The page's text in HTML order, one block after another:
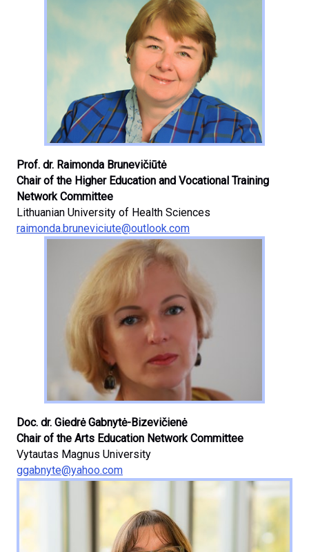
Prof. dr. Raimonda Brunevičiūtė
Chair of the Higher Education and Vocational Training
Network Committee
Lithuanian University of Health Sciences
raimonda.bruneviciute@outlook.com
Doc. dr. Giedrė Gabnytė-Bizevičienė
Chair of the Arts Education Network Committee
Vytautas Magnus University
ggabnyte@yahoo.com